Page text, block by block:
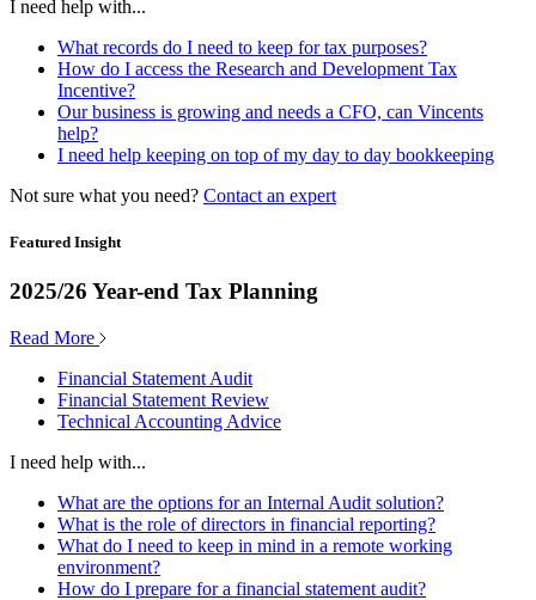
I need help with...
What records do I need to keep for tax purposes?
How do I access the Research and Development Tax
Incentive?
Our business is growing and needs a CFO, can Vincents
help?
I need help keeping on top of my day to day bookkeeping
Not sure what you need? Contact an expert
Featured Insight
2025/26 Year-end Tax Planning
Read More
Financial Statement Audit
Financial Statement Review
Technical Accounting Advice
I need help with...
What are the options for an Internal Audit solution?
What is the role of directors in financial reporting?
What do I need to keep in mind in a remote working
environment?
How do I prepare for a financial statement audit?